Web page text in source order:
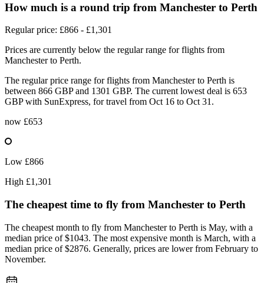
How much is a round trip from Manchester to Perth
Regular price: £866 - £1,301
Prices are currently below the regular range for flights from
Manchester to Perth.
The regular price range for flights from Manchester to Perth is
between 866 GBP and 1301 GBP. The current lowest deal is 653
GBP with SunExpress, for travel from Oct 16 to Oct 31.
now £653
Low £866
High £1,301
The cheapest time to fly from Manchester to Perth
The cheapest month to fly from Manchester to Perth is May, with a
median price of $1043. The most expensive month is March, with a
median price of $2876. Generally, prices are lower from February to
November.